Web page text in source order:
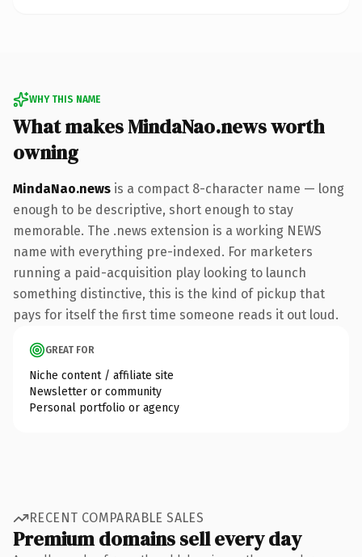
WHY THIS NAME
What makes MindaNao.news worth
owning
MindaNao.news is a compact 8-character name — long
enough to be descriptive, short enough to stay
memorable. The .news extension is a working NEWS
name with everything pre-indexed. For marketers
running a paid-acquisition play looking to launch
something distinctive, this is the kind of pickup that
pays for itself the first time someone reads it out loud.
GREAT FOR
Niche content / affiliate site
Newsletter or community
Personal portfolio or agency
RECENT COMPARABLE SALES
Premium domains sell every day